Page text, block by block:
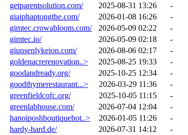
getparentsolution.com/
2025-08-31 13:26
-
giaiphaptongthe.com/
2026-01-08 16:26
-
gimtec.crowabloom.com/
2026-05-09 02:22
-
gimtec.io/
2026-05-09 02:18
-
giunsenlykeion.com/
2026-08-06 02:17
-
goldenacrerenovation..>
2025-08-25 19:33
-
goodandready.org/
2025-10-25 12:34
-
goodthymerestaurant...>
2026-03-29 11:36
-
greenfieldcofc.org/
2025-10-05 11:15
-
greenlabhouse.com/
2026-07-04 12:04
-
hanoiposhboutiquehot..>
2026-01-05 11:26
-
hardy-hard.de/
2026-07-31 14:12
-